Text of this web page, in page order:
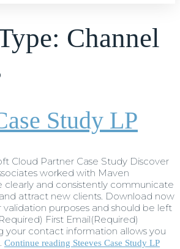
Channel
Study LP
Cloud Partner Case Study Discover
worked with Maven
and consistently communicate
attract new clients. Download now
validation purposes and should be left
First Email(Required)
your contact information allows you
Continue reading Steeves Case Study LP